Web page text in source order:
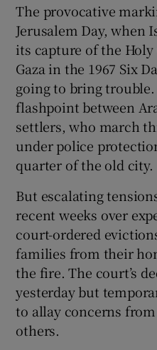
The provocative
Jerusalem Day, when
its capture of the Holy
Gaza in the 1967 Six
going to bring
flashpoint between
settlers, who march
under police
quarter of the old city.
But escalating
recent weeks over
court-ordered
families from their
the fire. The court’s
yesterday but
to allay concerns
others.